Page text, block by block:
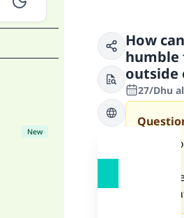
New
How
humble
outside
27/Dhu
I want
and to
how to